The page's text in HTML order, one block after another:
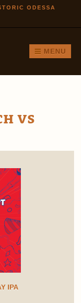
ODESSA
MENU
VS
IPA